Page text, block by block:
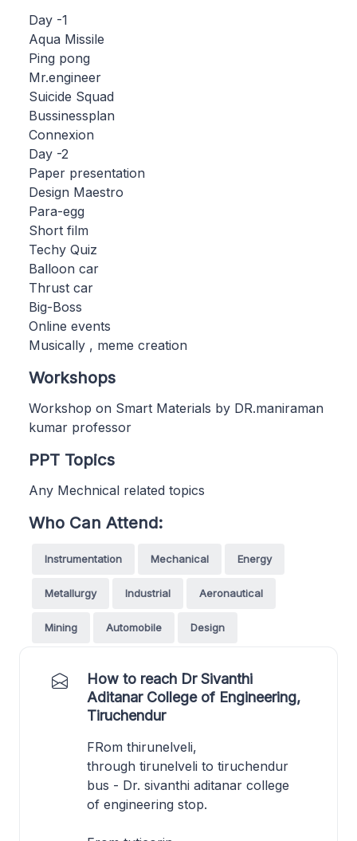
Day -1
Aqua Missile
Ping pong
Mr.engineer
Suicide Squad
Bussinessplan
Connexion
Day -2
Paper presentation
Design Maestro
Para-egg
Short film
Techy Quiz
Balloon car
Thrust car
Big-Boss
Online events
Musically , meme creation
Workshops
Workshop on Smart Materials by DR.maniraman
kumar professor
PPT Topics
Any Mechnical related topics
Who Can Attend:
Instrumentation Mechanical Energy
Metallurgy Industrial Aeronautical
Mining Automobile Design
How to reach Dr Sivanthi
Aditanar College of Engineering,
Tiruchendur
FRom thirunelveli,
through tirunelveli to tiruchendur
bus - Dr. sivanthi aditanar college
of engineering stop.